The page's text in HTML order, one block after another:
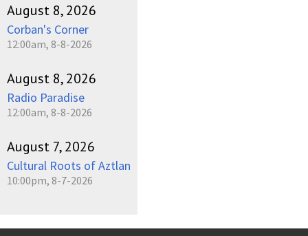
August 8, 2026
Corban's Corner
12:00am, 8-8-2026
August 8, 2026
Radio Paradise
12:00am, 8-8-2026
August 7, 2026
Cultural Roots of Aztlan
10:00pm, 8-7-2026